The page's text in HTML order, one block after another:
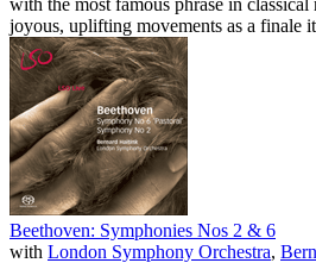
joyous, uplifting movements as a finale
Beethoven: Symphonies Nos 2 & 6
with London Symphony Orchestra,